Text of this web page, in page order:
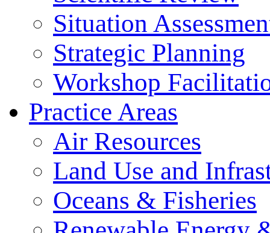
Situation
Strategic Planning
Workshop
Practice Areas
Air Resources
Land Use and
Oceans & Fisheries